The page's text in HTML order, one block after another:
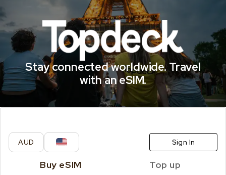
CELITECH
Stay connected worldwide. Travel
with an eSIM.
AUD Sign In
Buy eSIM Top up